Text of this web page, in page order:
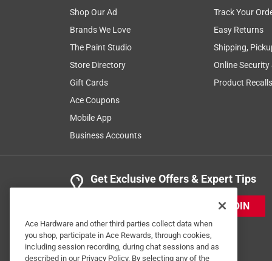
Shop Our Ad
Brands We Love
The Paint Studio
Store Directory
Gift Cards
Ace Coupons
Mobile App
Business Accounts
Track Your
Easy Returns
Shipping,
Online Security
Product
Get Exclusive Offers & Expert Tips
JOIN
Ace Hardware and other third parties collect data when
you shop, participate in Ace Rewards, through cookies,
including session recording, during chat sessions and as
described in our Privacy Policy. By selecting any of the